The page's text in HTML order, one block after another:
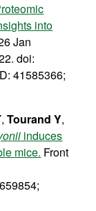
into
Jan
doi:
41585366;
,Tourand Y,
induces
mice. Front